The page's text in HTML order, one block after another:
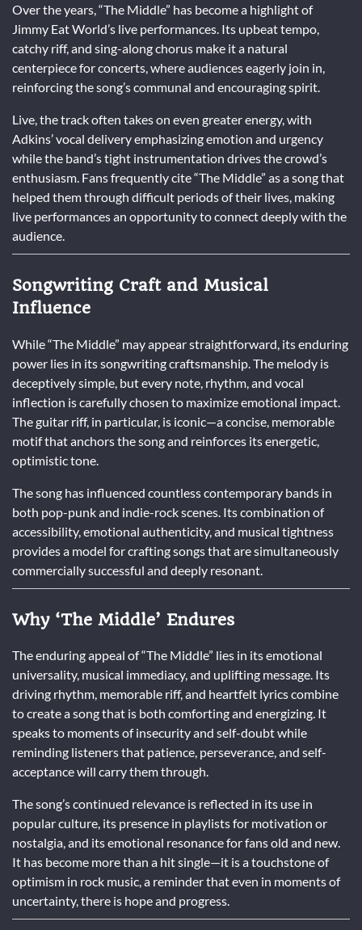
Over the years, “The Middle” has become a highlight of
Jimmy Eat World’s live performances. Its upbeat tempo,
catchy riff, and sing-along chorus make it a natural
centerpiece for concerts, where audiences eagerly join in,
reinforcing the song’s communal and encouraging spirit.
Live, the track often takes on even greater energy, with
Adkins’ vocal delivery emphasizing emotion and urgency
while the band’s tight instrumentation drives the crowd’s
enthusiasm. Fans frequently cite “The Middle” as a song that
helped them through difficult periods of their lives, making
live performances an opportunity to connect deeply with the
audience.
Songwriting Craft and Musical
Influence
While “The Middle” may appear straightforward, its enduring
power lies in its songwriting craftsmanship. The melody is
deceptively simple, but every note, rhythm, and vocal
inflection is carefully chosen to maximize emotional impact.
The guitar riff, in particular, is iconic—a concise, memorable
motif that anchors the song and reinforces its energetic,
optimistic tone.
The song has influenced countless contemporary bands in
both pop-punk and indie-rock scenes. Its combination of
accessibility, emotional authenticity, and musical tightness
provides a model for crafting songs that are simultaneously
commercially successful and deeply resonant.
Why ‘The Middle’ Endures
The enduring appeal of “The Middle” lies in its emotional
universality, musical immediacy, and uplifting message. Its
driving rhythm, memorable riff, and heartfelt lyrics combine
to create a song that is both comforting and energizing. It
speaks to moments of insecurity and self-doubt while
reminding listeners that patience, perseverance, and self-
acceptance will carry them through.
The song’s continued relevance is reflected in its use in
popular culture, its presence in playlists for motivation or
nostalgia, and its emotional resonance for fans old and new.
It has become more than a hit single—it is a touchstone of
optimism in rock music, a reminder that even in moments of
uncertainty, there is hope and progress.